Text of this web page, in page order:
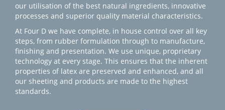
our utilisation of the best natural ingredients, innovative
processes and superior quality material characteristics.
At Four D we have complete, in house control over all key
steps, from rubber formulation through to manufacture,
finishing and presentation. We use unique, proprietary
technology at every stage. This ensures that the inherent
properties of latex are preserved and enhanced, and all
our sheeting and products are made to the highest
standards.